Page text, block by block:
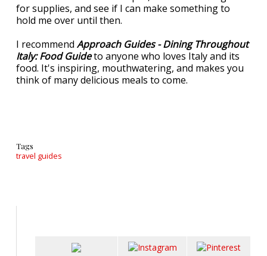
for supplies, and see if I can make something to
hold me over until then.
I recommend Approach Guides - Dining Throughout
Italy: Food Guideto anyone who loves Italy and its
food. It's inspiring, mouthwatering, and makes you
think of many delicious meals to come.
Tags
travel guides